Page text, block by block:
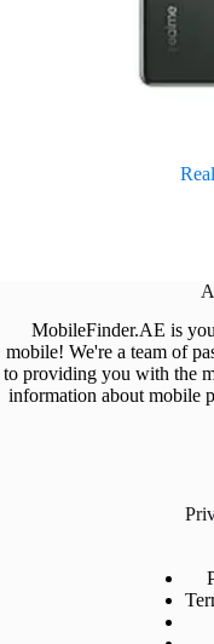
MobileFinder.AE is
mobile! We're a team of
to providing you with the
information about mobile